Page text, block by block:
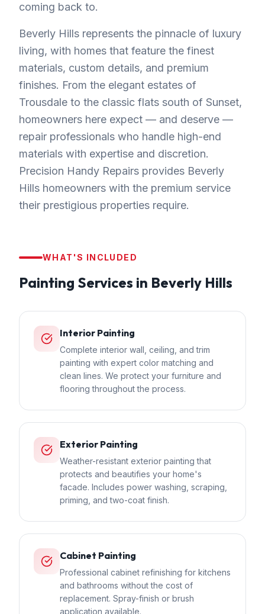
coming back to.
Beverly Hills represents the pinnacle of luxury
living, with homes that feature the finest
materials, custom details, and premium
finishes. From the elegant estates of
Trousdale to the classic flats south of Sunset,
homeowners here expect — and deserve —
repair professionals who handle high-end
materials with expertise and discretion.
Precision Handy Repairs provides Beverly
Hills homeowners with the premium service
their prestigious properties require.
WHAT'S INCLUDED
Painting Services in Beverly Hills
Interior Painting
Complete interior wall, ceiling, and trim
painting with expert color matching and
clean lines. We protect your furniture and
flooring throughout the process.
Exterior Painting
Weather-resistant exterior painting that
protects and beautifies your home's
facade. Includes power washing, scraping,
priming, and two-coat finish.
Cabinet Painting
Professional cabinet refinishing for kitchens
and bathrooms without the cost of
replacement. Spray-finish or brush
application available.